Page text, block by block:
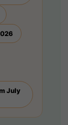
July